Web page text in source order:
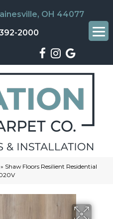
OH 44077
2000
» Shaw Floors Resilient Residential